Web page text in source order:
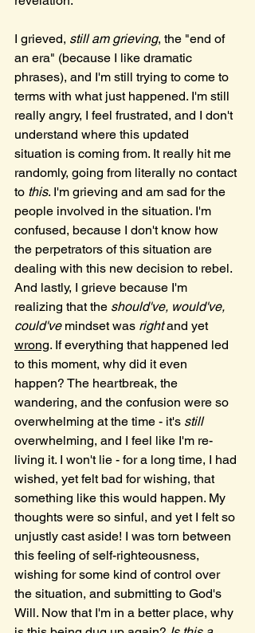
I grieved, still am grieving, the "end of
an era" (because I like dramatic
phrases), and I'm still trying to come to
terms with what just happened. I'm still
really angry, I feel frustrated, and I don't
understand where this updated
situation is coming from. It really hit me
randomly, going from literally no contact
to this. I'm grieving and am sad for the
people involved in the situation. I'm
confused, because I don't know how
the perpetrators of this situation are
dealing with this new decision to rebel.
And lastly, I grieve because I'm
realizing that the should've, would've,
could've mindset was right and yet
wrong. If everything that happened led
to this moment, why did it even
happen? The heartbreak, the
wandering, and the confusion were so
overwhelming at the time - it's still
overwhelming, and I feel like I'm re-
living it. I won't lie - for a long time, I had
wished, yet felt bad for wishing, that
something like this would happen. My
thoughts were so sinful, and yet I felt so
unjustly cast aside! I was torn between
this feeling of self-righteousness,
wishing for some kind of control over
the situation, and submitting to God's
Will. Now that I'm in a better place, why